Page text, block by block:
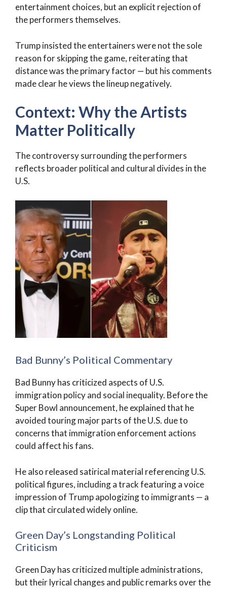
entertainment choices, but an explicit rejection of
the performers themselves.
Trump insisted the entertainers were not the sole
reason for skipping the game, reiterating that
distance was the primary factor — but his comments
made clear he views the lineup negatively.
Context: Why the Artists
Matter Politically
The controversy surrounding the performers
reflects broader political and cultural divides in the
U.S.
Bad Bunny’s Political Commentary
Bad Bunny has criticized aspects of U.S.
immigration policy and social inequality. Before the
Super Bowl announcement, he explained that he
avoided touring major parts of the U.S. due to
concerns that immigration enforcement actions
could affect his fans.
He also released satirical material referencing U.S.
political figures, including a track featuring a voice
impression of Trump apologizing to immigrants — a
clip that circulated widely online.
Green Day’s Longstanding Political
Criticism
Green Day has criticized multiple administrations,
but their lyrical changes and public remarks over the